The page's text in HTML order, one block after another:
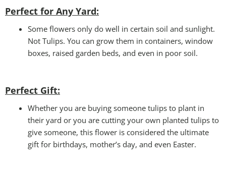
Perfect for Any Yard:
Some flowers only do well in certain soil and sunlight.
Not Tulips. You can grow them in containers, window
boxes, raised garden beds, and even in poor soil.
Perfect Gift:
Whether you are buying someone tulips to plant in
their yard or you are cutting your own planted tulips to
give someone, this flower is considered the ultimate
gift for birthdays, mother’s day, and even Easter.